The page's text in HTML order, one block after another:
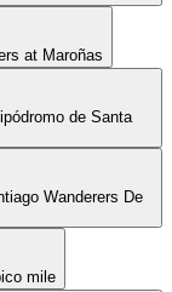
at Maroñas
de Santa
Wanderers De
mile